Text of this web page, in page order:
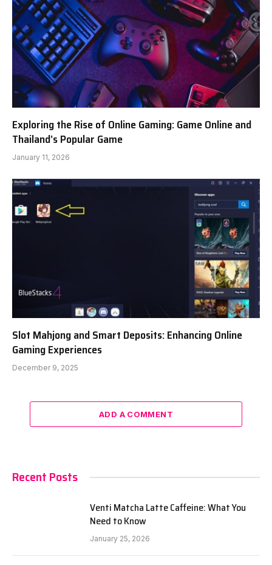
Exploring the Rise of Online Gaming: Game Online and
Thailand’s Popular Game
January 11, 2026
Slot Mahjong and Smart Deposits: Enhancing Online
Gaming Experiences
December 9, 2025
ADD A COMMENT
Recent Posts
Venti Matcha Latte Caffeine: What You
Need to Know
January 25, 2026